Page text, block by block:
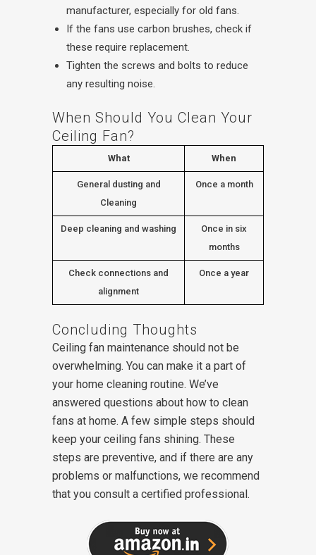
manufacturer, especially for old fans.
If the fans use carbon brushes, check if
these require replacement.
Tighten the screws and bolts to reduce
any resulting noise.
When Should You Clean Your
Ceiling Fan?
What When
General dusting and
Cleaning
Once a month
Deep cleaning and washing
Once in six
months
Check connections and
alignment
Once a year
Concluding Thoughts
Ceiling fan maintenance should not be
overwhelming. You can make it a part of
your home cleaning routine. We’ve
answered questions about how to clean
fans at home. A few simple steps should
keep your ceiling fans shining. These
steps are preventive, and if there are any
problems or malfunctions, we recommend
that you consult a certified professional.